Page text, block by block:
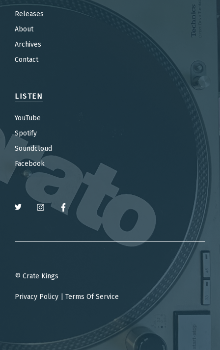
Releases
About
Archives
Contact
LISTEN
YouTube
Spotify
Soundcloud
Facebook
© Crate Kings
Privacy Policy Terms Of Service